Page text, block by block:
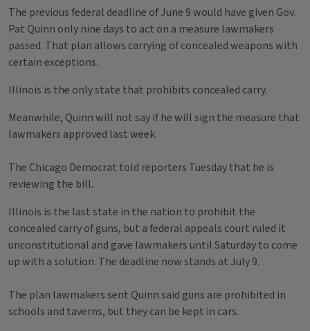
The previous federal deadline of June 9 would have given Gov.
Pat Quinn only nine days to act on a measure lawmakers
passed. That plan allows carrying of concealed weapons with
certain exceptions.
Illinois is the only state that prohibits concealed carry.
Meanwhile, Quinn will not say if he will sign the measure that
lawmakers approved last week.
The Chicago Democrat told reporters Tuesday that he is
reviewing the bill.
Illinois is the last state in the nation to prohibit the
concealed carry of guns, but a federal appeals court ruled it
unconstitutional and gave lawmakers until Saturday to come
up with a solution. The deadline now stands at July 9.
The plan lawmakers sent Quinn said guns are prohibited in
schools and taverns, but they can be kept in cars.